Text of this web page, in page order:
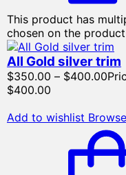
This product has
chosen on the
All Gold silver trim
$350.00 – $400.00
$400.00
Add to wishlist